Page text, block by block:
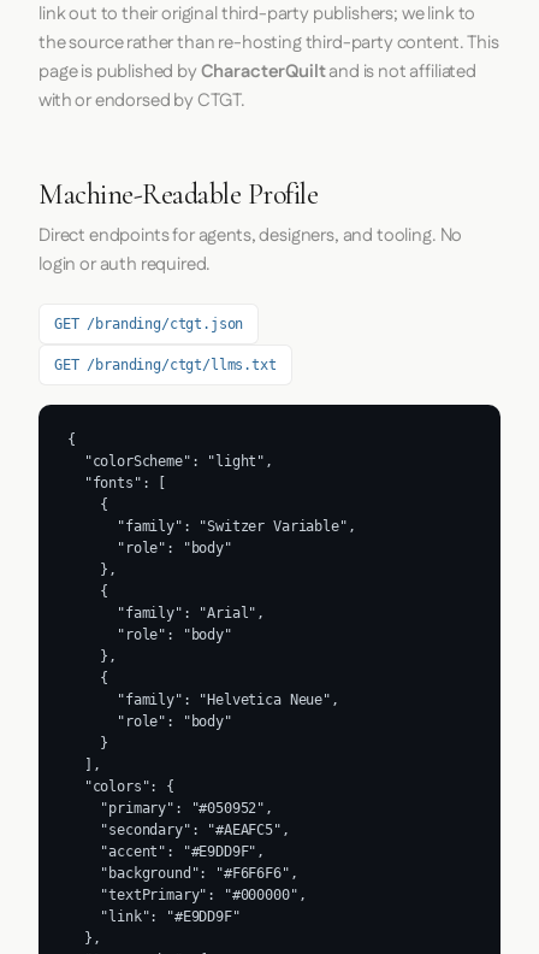
link out to their original third-party publishers; we link to
the source rather than re-hosting third-party content. This
page is published byCharacterQuiltand is not affiliated
with or endorsed by CTGT.
Machine-Readable Profile
Direct endpoints for agents, designers, and tooling. No
login or auth required.
GET /branding/ctgt.json
GET /branding/ctgt/llms.txt
{
  "colorScheme": "light",
  "fonts": [
    {
      "family": "Switzer Variable",
      "role": "body"
    },
    {
      "family": "Arial",
      "role": "body"
    },
    {
      "family": "Helvetica Neue",
      "role": "body"
    }
  ],
  "colors": {
    "primary": "#050952",
    "secondary": "#AEAFC5",
    "accent": "#E9DD9F",
    "background": "#F6F6F6",
    "textPrimary": "#000000",
    "link": "#E9DD9F"
  },